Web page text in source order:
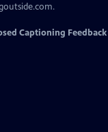
Captioning Feedback